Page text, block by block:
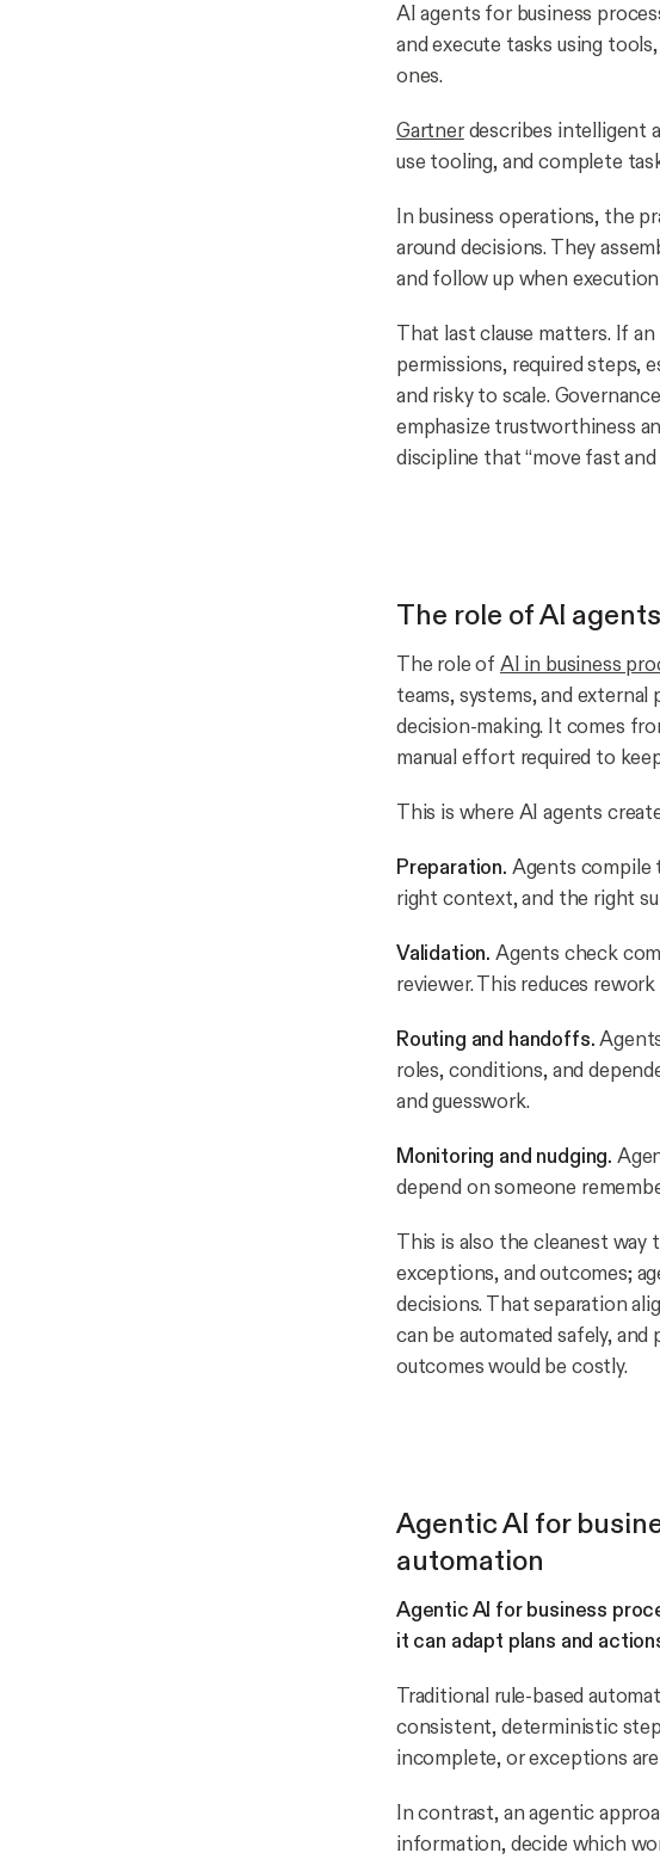
AI agents for business
and execute tasks using
ones.
Gartnerdescribes intelligent
use tooling, and complete
In business operations, the
around decisions. They
and follow up when
That last clause matters. If
permissions, required steps,
and risky to scale.
emphasize trustworthiness
discipline that “move fast
The role of AI
The role of AI in business
teams, systems, and
decision-making. It comes
manual effort required to
This is where AI agents
Preparation. Agents compile
right context, and the right
Validation. Agents check
reviewer. This reduces
Routing and handoffs.
roles, conditions, and
and guesswork.
Monitoring and nudging.
depend on someone
This is also the cleanest way
exceptions, and outcomes;
decisions. That separation
can be automated safely,
outcomes would be costly.
Agentic AI for
automation
Agentic AI for business
it can adapt plans and
Traditional rule-based
consistent, deterministic
incomplete, or exceptions
In contrast, an agentic
information, decide which